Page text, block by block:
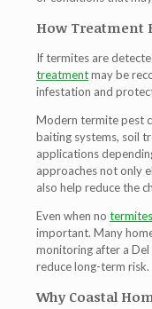
How Treatment
If termites are
treatmentmay be
infestation and
Modern termite pest
baiting systems, soil
applications
approaches not only
also help reduce the
Even when no termites
important. Many
monitoring after a Del
reduce long-term risk.
Why Coastal